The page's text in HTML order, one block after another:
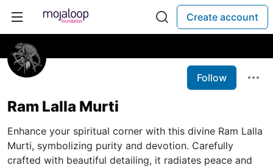
Create account
Follow
Ram Lalla Murti
Enhance your spiritual corner with this divine Ram Lalla
Murti, symbolizing purity and devotion. Carefully
crafted with beautiful detailing, it radiates peace and